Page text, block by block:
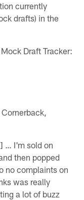
currently
drafts) in the
Draft Tracker:
… I'm sold on
then popped
no complaints on
was really
a lot of buzz